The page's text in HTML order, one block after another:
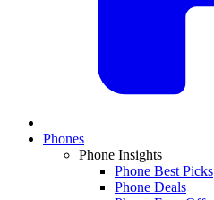
Phones
Phone Insights
Phone Best Picks
Phone Deals